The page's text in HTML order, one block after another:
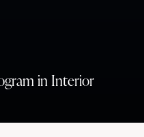
in Interior